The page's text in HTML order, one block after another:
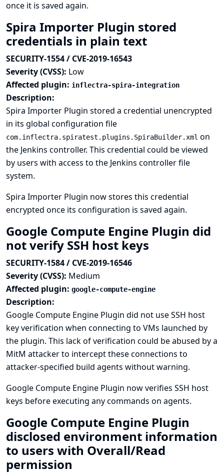
once it is saved again.
Spira Importer Plugin stored
credentials in plain text
SECURITY-1554 / CVE-2019-16543
Severity (CVSS): Low
Affected plugin: inflectra-spira-integration
Description:
Spira Importer Plugin stored a credential unencrypted
in its global configuration file
com.inflectra.spiratest.plugins.SpiraBuilder.xml on
the Jenkins controller. This credential could be viewed
by users with access to the Jenkins controller file
system.
Spira Importer Plugin now stores this credential
encrypted once its configuration is saved again.
Google Compute Engine Plugin did
not verify SSH host keys
SECURITY-1584 / CVE-2019-16546
Severity (CVSS): Medium
Affected plugin: google-compute-engine
Description:
Google Compute Engine Plugin did not use SSH host
key verification when connecting to VMs launched by
the plugin. This lack of verification could be abused by a
MitM attacker to intercept these connections to
attacker-specified build agents without warning.
Google Compute Engine Plugin now verifies SSH host
keys before executing any commands on agents.
Google Compute Engine Plugin
disclosed environment information
to users with Overall/Read
permission